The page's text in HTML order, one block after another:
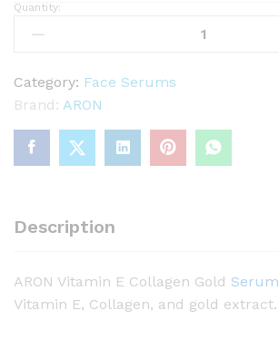
A
N
V
i
i
C
o
Quantity:
Category: Face Serums
Brand: ARON
Description
ARON Vitamin E Collagen Gold Serum
Vitamin E, Collagen, and gold extract.